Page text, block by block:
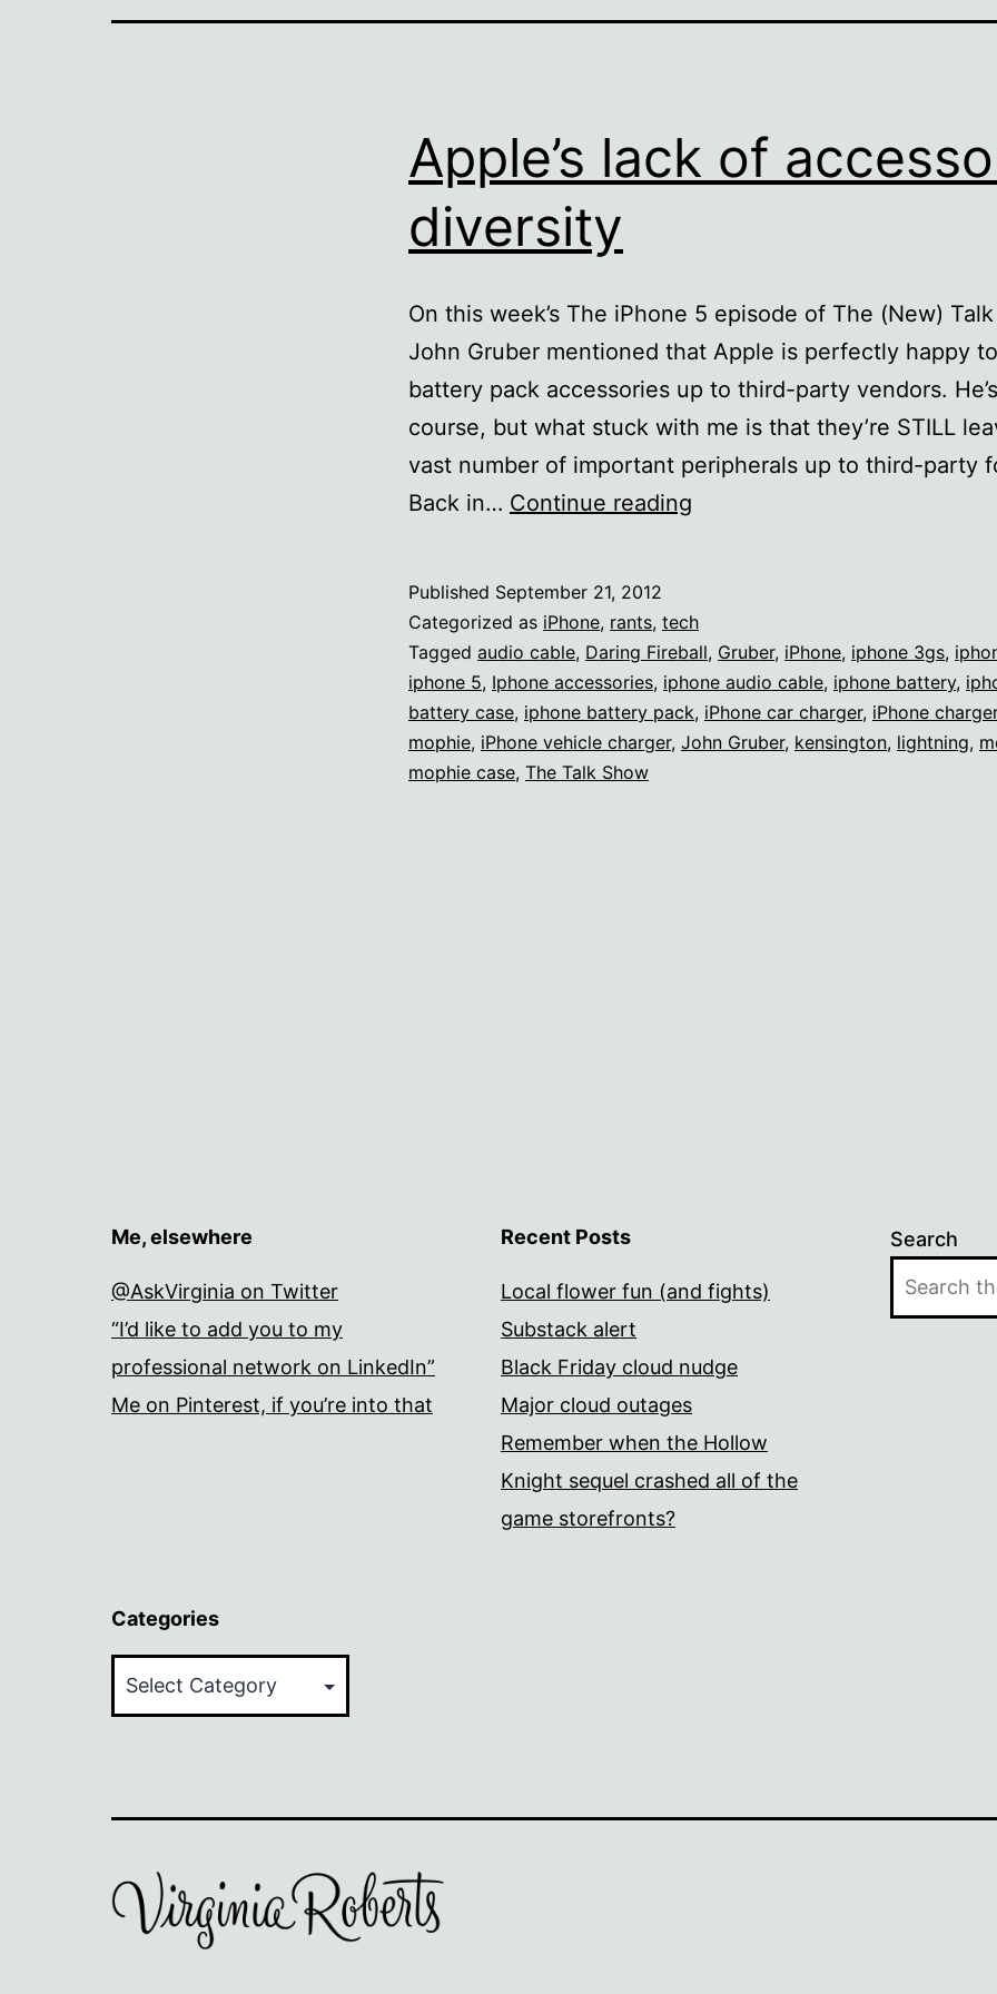
Apple’s lack of
diversity
On this week’s The iPhone 5 episode of The (New)
John Gruber mentioned that Apple is perfectly happy
battery pack accessories up to third-party vendors.
course, but what stuck with me is that they’re STILL
vast number of important peripherals up to third-party
Back in… Continue reading
accessory
diversity
Published September 21, 2012
Categorized as iPhone, rants, tech
Tagged audio cable, Daring Fireball, Gruber, iPhone, iphone 3gs,
iphone 5, Iphone accessories, iphone audio cable, iphone battery,
battery case, iphone battery pack, iPhone car charger, iPhone charger
mophie, iPhone vehicle charger, John Gruber, kensington, lightning,
mophie case, The Talk Show
Me, elsewhere
@AskVirginia on Twitter
“I’d like to add you to my
professional network on LinkedIn”
Me on Pinterest, if you’re into that
Recent Posts
Local flower fun (and fights)
Substack alert
Black Friday cloud nudge
Major cloud outages
Remember when the Hollow
Knight sequel crashed all of the
game storefronts?
Search
Categories